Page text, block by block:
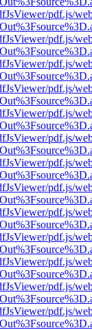
pdf.js/
pdf.js/
pdf.js/
pdf.js/
pdf.js/
pdf.js/
pdf.js/
pdf.js/
pdf.js/
pdf.js/
pdf.js/
pdf.js/
pdf.js/